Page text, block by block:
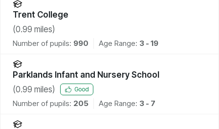
Trent College
(0.99 miles)
Number of pupils: 990 Age Range: 3 - 19
Parklands Infant and Nursery School
(0.99 miles) Good
Number of pupils: 205 Age Range: 3 - 7